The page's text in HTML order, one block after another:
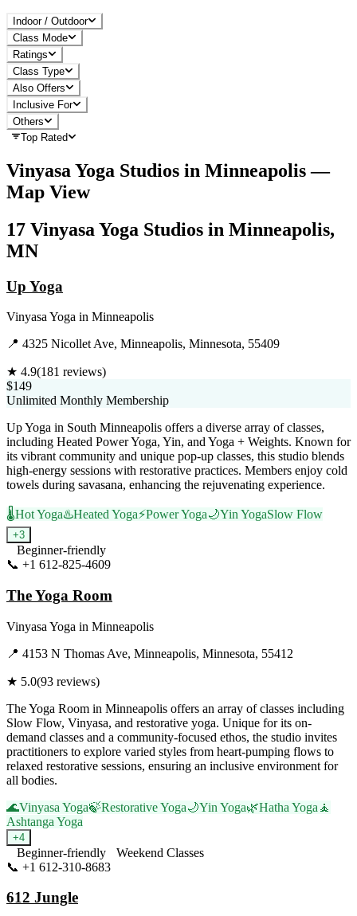
Indoor / Outdoor
Class Mode
Ratings
Class Type
Also Offers
Inclusive For
Others
Top Rated
Vinyasa Yoga Studios in Minneapolis—
Map View
17 Vinyasa Yoga Studios in Minneapolis,
MN
Up Yoga
Vinyasa Yoga in Minneapolis
📍 4325 Nicollet Ave, Minneapolis, Minnesota, 55409
★ 4.9(181 reviews)
$149
Unlimited Monthly Membership
Up Yoga in South Minneapolis offers a diverse array of classes,
including Heated Power Yoga, Yin, and Yoga + Weights. Known for
its vibrant community and unique pop-up classes, this studio blends
high-energy sessions with restorative practices. Members enjoy cold
towels during savasana, enhancing the rejuvenating experience.
🌡️Hot Yoga♨️Heated Yoga⚡Power Yoga🌙Yin YogaSlow Flow
+3
Beginner-friendly
📞 +1 612-825-4609
The Yoga Room
Vinyasa Yoga in Minneapolis
📍 4153 N Thomas Ave, Minneapolis, Minnesota, 55412
★ 5.0(93 reviews)
The Yoga Room in Minneapolis offers an array of classes including
Slow Flow, Vinyasa, and restorative yoga. Unique for its on-
demand classes and a community-focused ethos, the studio invites
practitioners to explore varied styles from heart-pumping flows to
relaxed restorative sessions, ensuring an inclusive environment for
all bodies.
🌊Vinyasa Yoga🍃Restorative Yoga🌙Yin Yoga🌿Hatha Yoga 🧘
Ashtanga Yoga
+4
Beginner-friendly
Weekend Classes
📞 +1 612-310-8683
612 Jungle